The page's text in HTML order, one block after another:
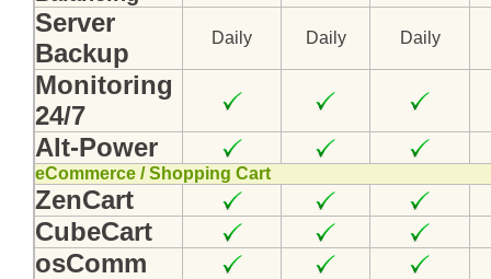
Server
Backup
Daily Daily Daily
Monitoring
24/7
Alt-Power
eCommerce / Shopping Cart
ZenCart
CubeCart
osComm